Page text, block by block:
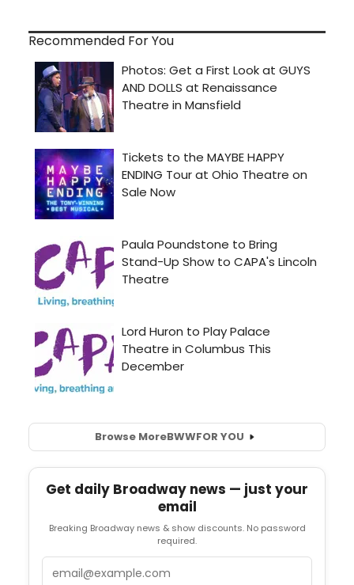
Recommended For You
Browse MoreBWWFOR YOU
Get daily Broadway news — just your
email
Breaking Broadway news & show discounts. No password
required.